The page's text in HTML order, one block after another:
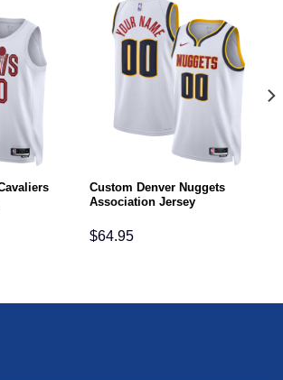
Custom Denver Nuggets
Association Jersey
$64.95